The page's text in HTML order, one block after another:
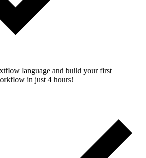
language and build your first
in just 4 hours!